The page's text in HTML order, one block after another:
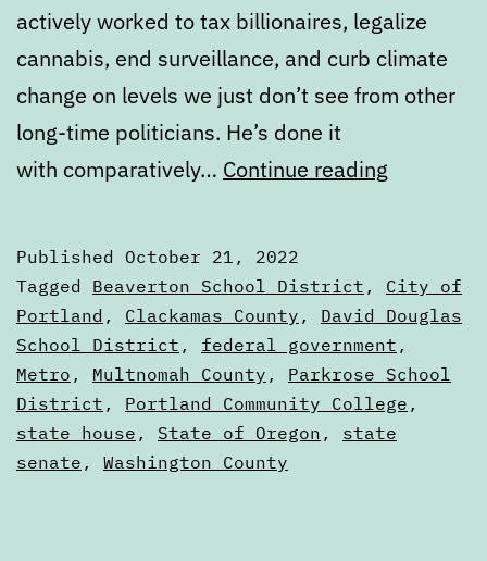
actively worked to tax billionaires, legalize
cannabis, end surveillance, and curb climate
change on levels we just don’t see from other
long-time politicians. He’s done it
with comparatively… Continue reading
Election
Voters
Guide
Published October 21, 2022
Categorized
as
Voters'
Guides
Tagged Beaverton School District , City of
Portland , Clackamas County , David Douglas
School District , federal government ,
Metro , Multnomah County , Parkrose School
District , Portland Community College ,
state house , State of Oregon , state
senate , Washington County